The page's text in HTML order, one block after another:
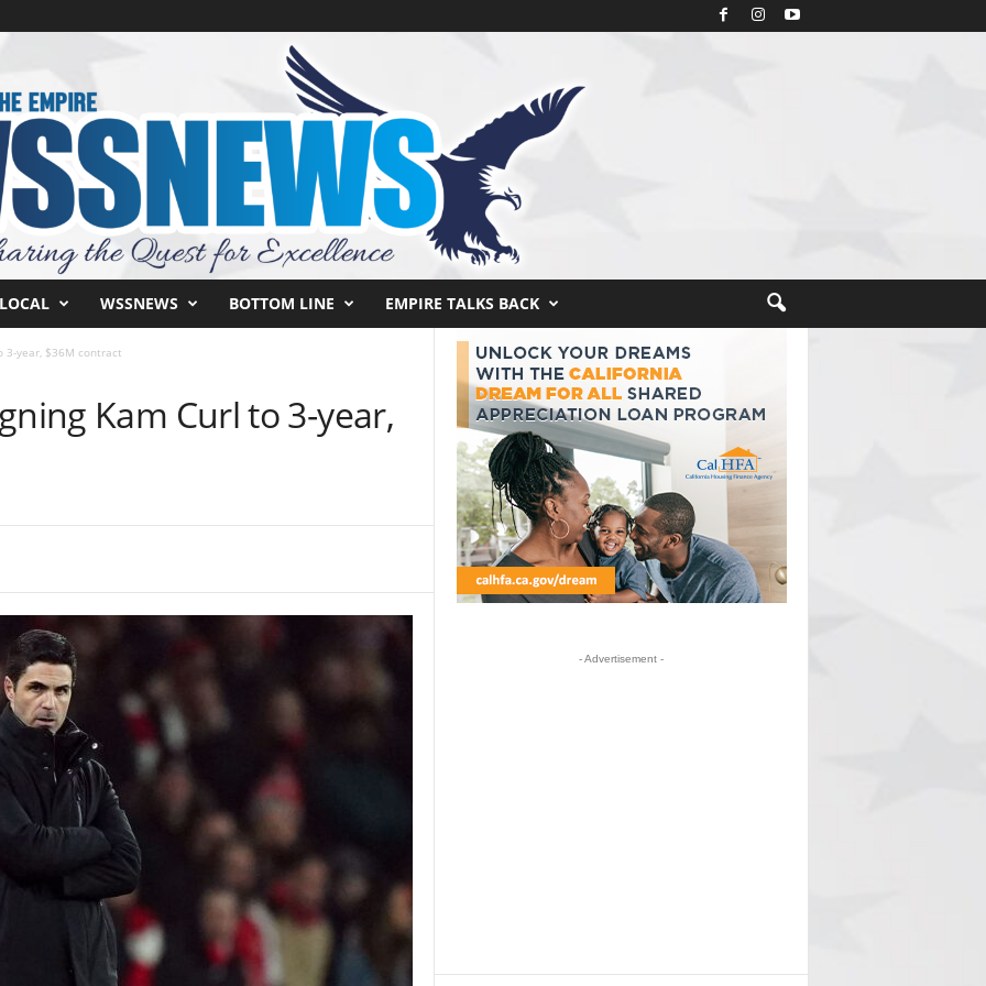
LOCAL WSSNEWS BOTTOM LINE EMPIRE TALKS BACK
3-year, $36M contract
Kam Curl to 3-year,
- Advertisement -